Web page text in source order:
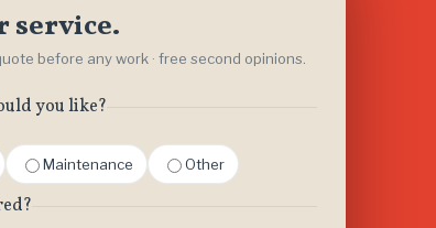
service.
before any work · free second opinions.
you like?
Maintenance Other